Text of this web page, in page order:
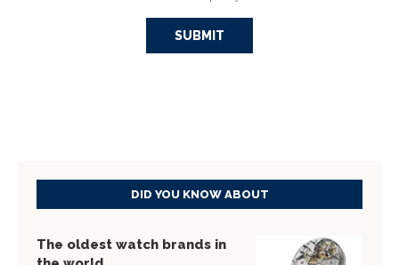
DID YOU KNOW ABOUT
The oldest watch brands in